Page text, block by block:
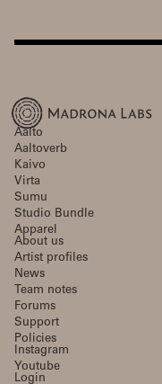
Aalto
Aaltoverb
Kaivo
Virta
Sumu
Studio Bundle
Apparel
About us
Artist profiles
News
Team notes
Forums
Support
Policies
Instagram
Youtube
Login